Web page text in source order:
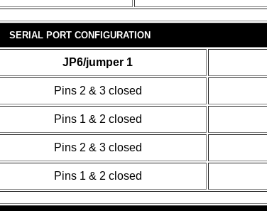
SERIAL PORT CONFIGURATION
JP6/jumper 1
Pins 2 & 3 closed
Pins 1 & 2 closed
Pins 2 & 3 closed
Pins 1 & 2 closed